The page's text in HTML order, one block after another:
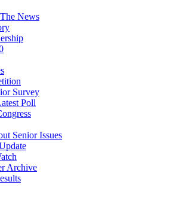
News
Survey
Poll
Senior Issues
Archive